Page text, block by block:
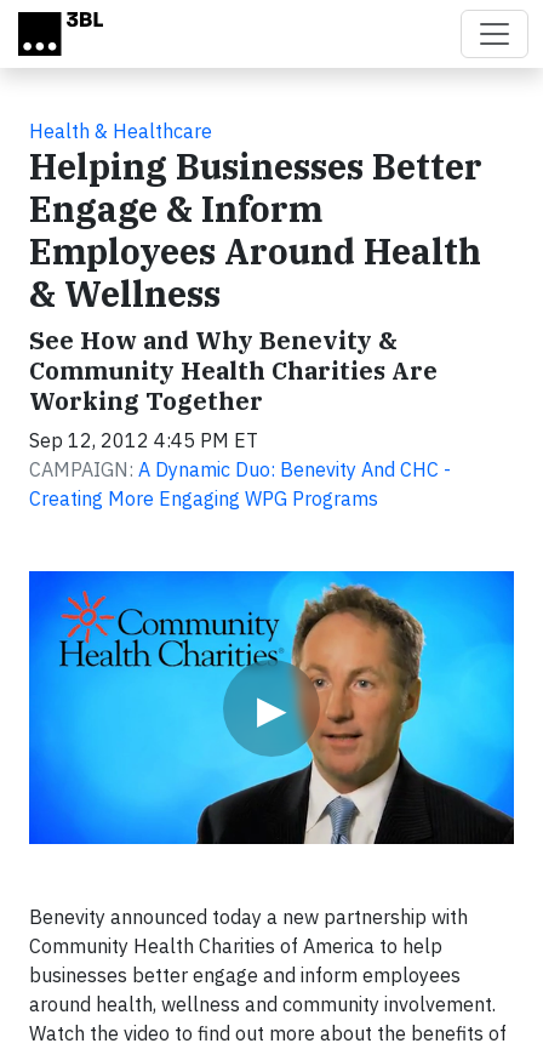
Skip to main content
Health & Healthcare
Helping Businesses Better
Engage & Inform
Employees Around Health
& Wellness
See How and Why Benevity &
Community Health Charities Are
Working Together
Sep 12, 2012 4:45 PM ET
CAMPAIGN: A Dynamic Duo: Benevity And CHC -
Creating More Engaging WPG Programs
▶
Benevity announced today a new partnership with
Community Health Charities of America to help
businesses better engage and inform employees
around health, wellness and community involvement.
Watch the video to find out more about the benefits of